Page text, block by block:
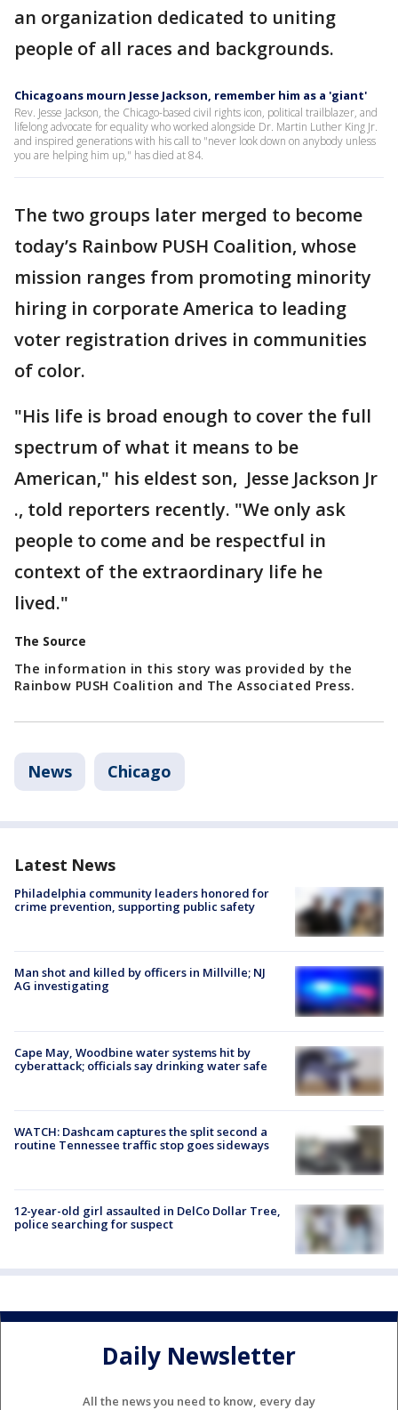
an organization dedicated to uniting
people of all races and backgrounds.
Chicagoans mourn Jesse Jackson, remember him as a 'giant'
Rev. Jesse Jackson, the Chicago-based civil rights icon, political trailblazer, and
lifelong advocate for equality who worked alongside Dr. Martin Luther King Jr.
and inspired generations with his call to "never look down on anybody unless
you are helping him up," has died at 84.
The two groups later merged to become
today’s Rainbow PUSH Coalition, whose
mission ranges from promoting minority
hiring in corporate America to leading
voter registration drives in communities
of color.
"His life is broad enough to cover the full
spectrum of what it means to be
American," his eldest son, Jesse Jackson Jr
., told reporters recently. "We only ask
people to come and be respectful in
context of the extraordinary life he
lived."
The Source
The information in this story was provided by the
Rainbow PUSH Coalition and The Associated Press.
News Chicago
Latest News
Philadelphia community leaders honored for
crime prevention, supporting public safety
Man shot and killed by officers in Millville; NJ
AG investigating
Cape May, Woodbine water systems hit by
cyberattack; officials say drinking water safe
WATCH: Dashcam captures the split second a
routine Tennessee traffic stop goes sideways
12-year-old girl assaulted in DelCo Dollar Tree,
police searching for suspect
Daily Newsletter
All the news you need to know, every day